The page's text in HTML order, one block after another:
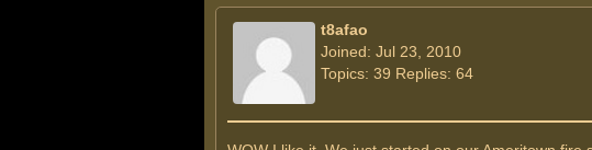
t8afao
Joined: Jul 23, 2010
Topics: 39 Replies: 64